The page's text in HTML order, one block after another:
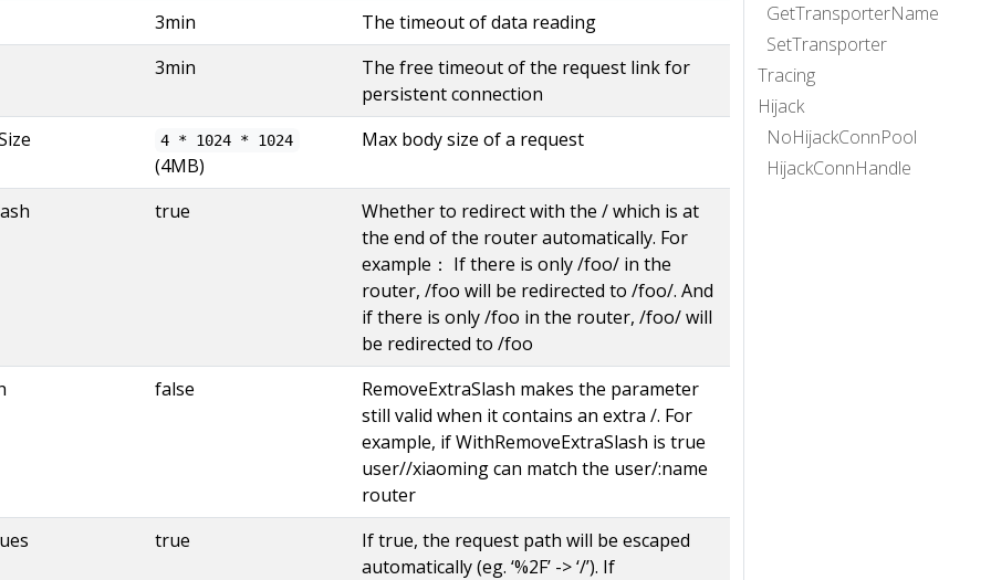
GetTransporterName
SetTransporter
Tracing
Hijack
NoHijackConnPool
HijackConnHandle
3min
The timeout of data reading
3min
The free timeout of the request link for
persistent connection
4 * 1024 * 1024
(4MB)
Max body size of a request
true
Whether to redirect with the / which is at
the end of the router automatically. For
example： If there is only /foo/ in the
router, /foo will be redirected to /foo/. And
if there is only /foo in the router, /foo/ will
be redirected to /foo
false
RemoveExtraSlash makes the parameter
still valid when it contains an extra /. For
example, if WithRemoveExtraSlash is true
user//xiaoming can match the user/:name
router
true
If true, the request path will be escaped
automatically (eg. ‘%2F’ -> ‘/’). If